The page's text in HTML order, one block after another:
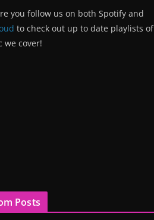
you follow us on both Spotify and
to check out up to date playlists of
we cover!
Posts